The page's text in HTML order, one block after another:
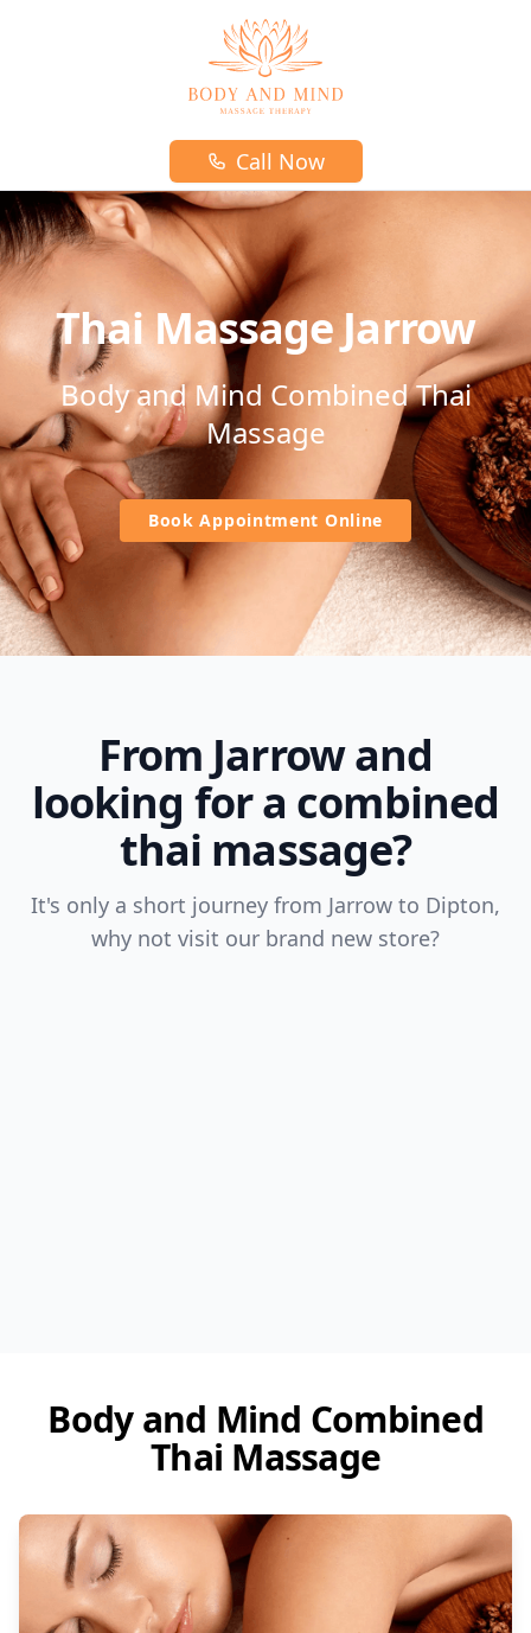
Body and mind massage therapy logo
Call Now
Thai Massage Jarrow
Body and Mind Combined Thai
Massage
Book Appointment Online
From Jarrow and
looking for a combined
thai massage?
It's only a short journey from Jarrow to Dipton,
why not visit our brand new store?
Body and Mind Combined
Thai Massage